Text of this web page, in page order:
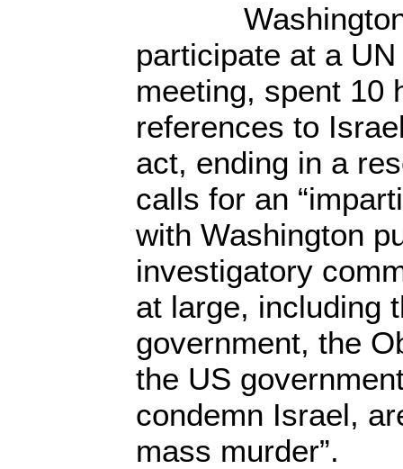
Washington,
participate at a
meeting, spent 10
references to
act, ending in a
calls for an
with Washington
investigatory
at large, including
government, the
the US
condemn Israel,
mass murder”.